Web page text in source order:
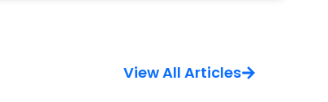
View All Articles